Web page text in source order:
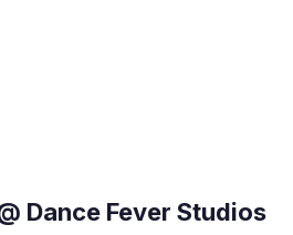
Dance Fever Studios